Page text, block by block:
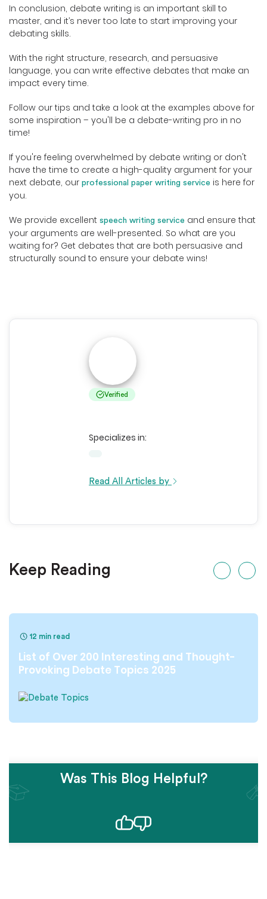
In conclusion, debate writing is an important skill to
master, and it’s never too late to start improving your
debating skills.
With the right structure, research, and persuasive
language, you can write effective debates that make an
impact every time.
Follow our tips and take a look at the examples above for
some inspiration – you'll be a debate-writing pro in no
time!
If you're feeling overwhelmed by debate writing or don't
have the time to create a high-quality argument for your
next debate, our professional paper writing service is here for
you.
We provide excellent speech writing service and ensure that
your arguments are well-presented. So what are you
waiting for? Get debates that are both persuasive and
structurally sound to ensure your debate wins!
Verified
Specializes in:
Read All Articles by
Keep Reading
12 min read
List of Over 200 Interesting and Thought-
Provoking Debate Topics 2025
Was This Blog Helpful?